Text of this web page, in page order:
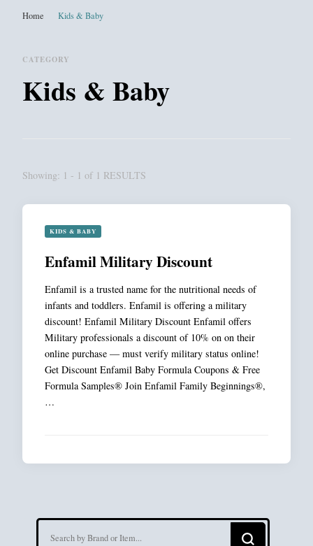
Home Kids & Baby
CATEGORY
Kids & Baby
Showing: 1 - 1 of 1 RESULTS
KIDS & BABY
Enfamil Military Discount
Enfamil is a trusted name for the nutritional needs of
infants and toddlers. Enfamil is offering a military
discount! Enfamil Military Discount Enfamil offers
Military professionals a discount of 10% on on their
online purchase — must verify military status online!
Get Discount Enfamil Baby Formula Coupons & Free
Formula Samples® Join Enfamil Family Beginnings®,
…